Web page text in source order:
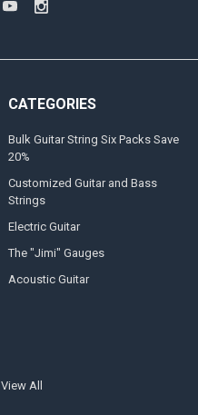
CATEGORIES
Bulk Guitar String Six Packs Save
20%
Customized Guitar and Bass
Strings
Electric Guitar
The "Jimi" Gauges
Acoustic Guitar
View All